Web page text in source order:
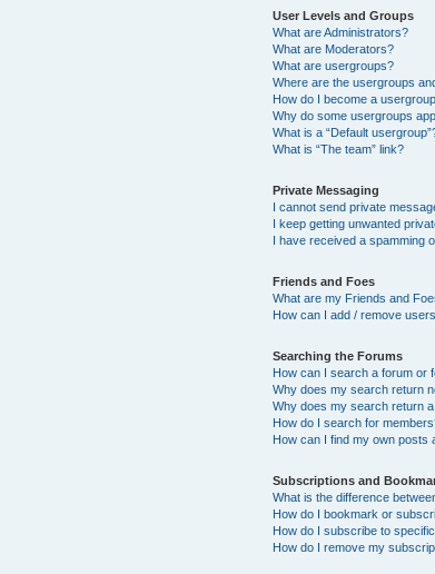
User Levels and Groups
What are Administrators?
What are Moderators?
What are usergroups?
Where are the usergroups
How do I become a
Why do some usergroups
What is a “Default
What is “The team” link?
Private Messaging
I cannot send private
I keep getting unwanted
I have received a spamming
Friends and Foes
What are my Friends and
How can I add / remove
Searching the Forums
How can I search a forum or
Why does my search return
Why does my search return
How do I search for
How can I find my own posts
Subscriptions and
What is the difference
How do I bookmark or
How do I subscribe to
How do I remove my